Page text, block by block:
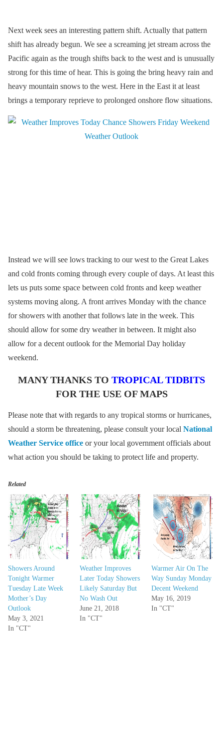
Next week sees an interesting pattern shift. Actually that pattern
shift has already begun. We see a screaming jet stream across the
Pacific again as the trough shifts back to the west and is unusually
strong for this time of hear. This is going the bring heavy rain and
heavy mountain snows to the west. Here in the East it at least
brings a temporary reprieve to prolonged onshore flow situations.
Instead we will see lows tracking to our west to the Great Lakes
and cold fronts coming through every couple of days. At least this
lets us puts some space between cold fronts and keep weather
systems moving along. A front arrives Monday with the chance
for showers with another that follows late in the week. This
should allow for some dry weather in between. It might also
allow for a decent outlook for the Memorial Day holiday
weekend.
MANY THANKS TO TROPICAL TIDBITS
FOR THE USE OF MAPS
Please note that with regards to any tropical storms or hurricanes,
should a storm be threatening, please consult your local National
Weather Service office or your local government officials about
what action you should be taking to protect life and property.
Related
Showers Around
Tonight Warmer
Tuesday Late Week
Mother’s Day
Outlook
May 3, 2021
In "CT"
Weather Improves
Later Today Showers
Likely Saturday But
No Wash Out
June 21, 2018
In "CT"
Warmer Air On The
Way Sunday Monday
Decent Weekend
May 16, 2019
In "CT"